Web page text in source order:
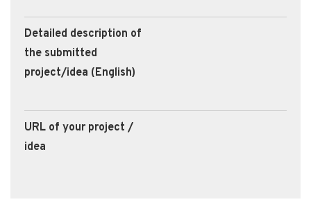
Detailed description of
the submitted
project/idea (English)
URL of your project /
idea